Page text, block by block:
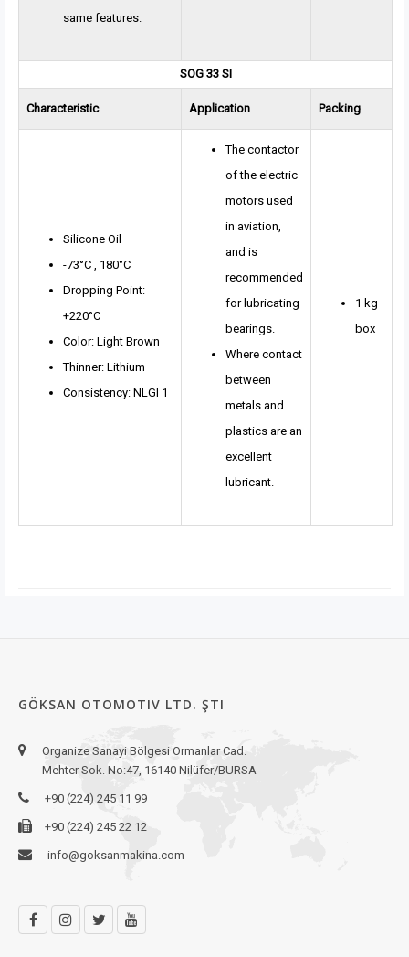
same features.
SOG 33 SI
Characteristic Application Packing
Silicone Oil
-73°C , 180°C
Dropping Point:
+220°C
Color: Light Brown
Thinner: Lithium
Consistency: NLGI 1
The contactor
of the electric
motors used
in aviation,
and is
recommended
for lubricating
bearings.
Where contact
between
metals and
plastics are an
excellent
lubricant.
1 kg
box
GÖKSAN OTOMOTIV LTD. ŞTI
Organize Sanayi Bölgesi Ormanlar Cad.
Mehter Sok. No:47, 16140 Nilüfer/BURSA
+90 (224) 245 11 99
+90 (224) 245 22 12
info@goksanmakina.com